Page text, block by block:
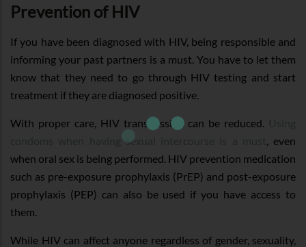
Prevention of HIV
If you have been diagnosed with HIV, being responsible and
informing your past partners is a must. You have to let them
know that they need to go through HIV testing and start
treatment if they are diagnosed positive.
With proper care, HIV transmission can be reduced.
condoms when having sexual intercourse is a must
, even
when oral sex is being performed. HIV prevention medication
such as pre-exposure prophylaxis (PrEP) and post-exposure
prophylaxis (PEP) can also be used if you have access to
them.
While HIV can affect anyone regardless of gender, sexuality,